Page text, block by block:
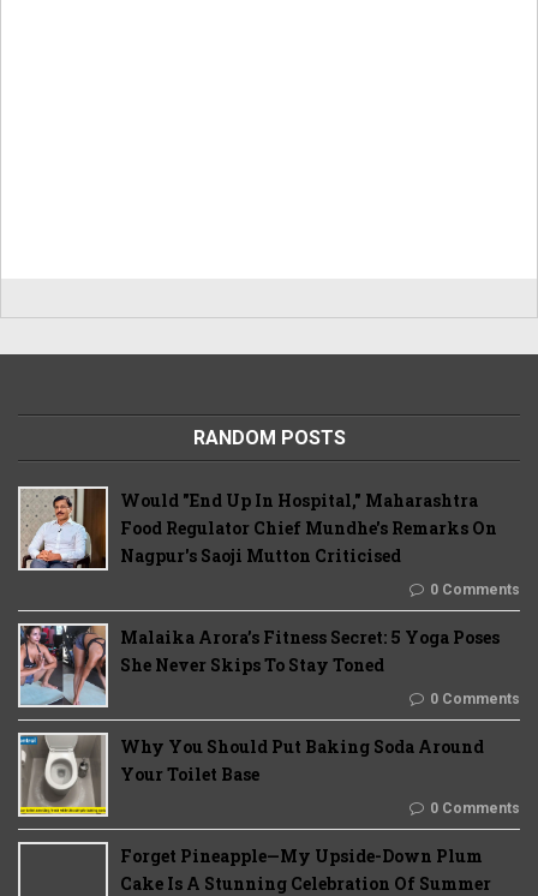
RANDOM POSTS
Would "End Up In Hospital," Maharashtra
Food Regulator Chief Mundhe's Remarks On
Nagpur's Saoji Mutton Criticised
0 Comments
Malaika Arora’s Fitness Secret: 5 Yoga Poses
She Never Skips To Stay Toned
0 Comments
Why You Should Put Baking Soda Around
Your Toilet Base
0 Comments
Forget Pineapple—My Upside-Down Plum
Cake Is A Stunning Celebration Of Summer